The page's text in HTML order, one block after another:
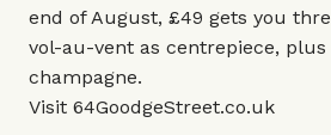
end of August, £49 gets you
vol-au-vent as centrepiece, plus
champagne.
Visit 64GoodgeStreet.co.uk